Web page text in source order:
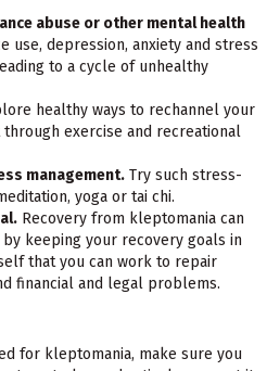
abuse or other mental health
use, depression, anxiety and stress
to a cycle of unhealthy
healthy ways to rechannel your
exercise and recreational
management. Try such stress-
yoga or tai chi.
Recovery from kleptomania can
keeping your recovery goals in
that you can work to repair
financial and legal problems.
for kleptomania, make sure you